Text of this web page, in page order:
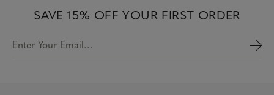
SAVE 15% OFF YOUR FIRST ORDER
Enter Your Email…